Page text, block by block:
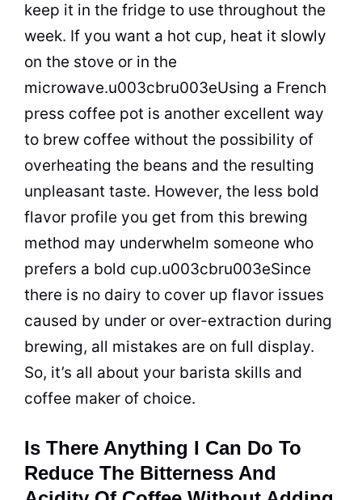
keep it in the fridge to use throughout the
week. If you want a hot cup, heat it slowly
on the stove or in the
microwave.u003cbru003eUsing a French
press coffee pot is another excellent way
to brew coffee without the possibility of
overheating the beans and the resulting
unpleasant taste. However, the less bold
flavor profile you get from this brewing
method may underwhelm someone who
prefers a bold cup.u003cbru003eSince
there is no dairy to cover up flavor issues
caused by under or over-extraction during
brewing, all mistakes are on full display.
So, it’s all about your barista skills and
coffee maker of choice.
Is There Anything I Can Do To
Reduce The Bitterness And